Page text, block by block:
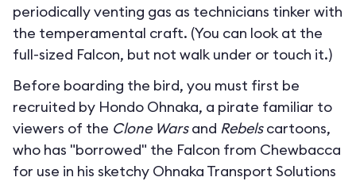
periodically venting gas as technicians tinker with
the temperamental craft. (You can look at the
full-sized Falcon, but not walk under or touch it.)
Before boarding the bird, you must first be
recruited by Hondo Ohnaka, a pirate familiar to
viewers of the Clone Warsand Rebelscartoons,
who has "borrowed" the Falcon from Chewbacca
for use in his sketchy Ohnaka Transport Solutions